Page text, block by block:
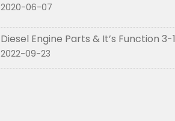
2020-06-07
Diesel Engine Parts & It’s Function 3-1
2022-09-23